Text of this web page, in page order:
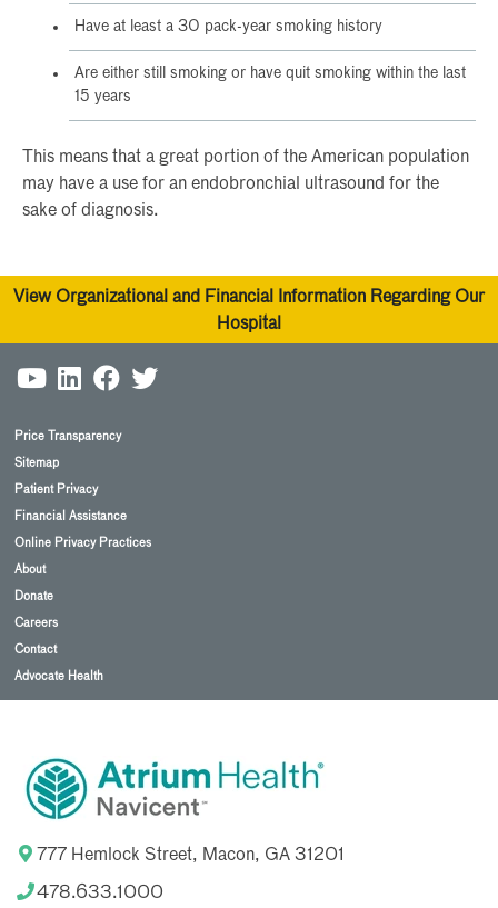
Have at least a 30 pack-year smoking history
Are either still smoking or have quit smoking within the last
15 years
This means that a great portion of the American population
may have a use for an endobronchial ultrasound for the
sake of diagnosis.
View Organizational and Financial Information Regarding Our
Hospital
Price Transparency
Sitemap
Patient Privacy
Financial Assistance
Online Privacy Practices
About
Donate
Careers
Contact
Advocate Health
777 Hemlock Street, Macon, GA 31201
478.633.1000